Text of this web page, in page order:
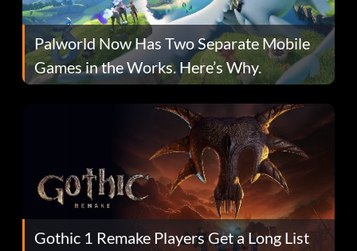
Palworld Now Has Two Separate Mobile
Games in the Works. Here’s Why.
Gothic 1 Remake Players Get a Long List